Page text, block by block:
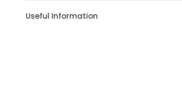
Useful Information